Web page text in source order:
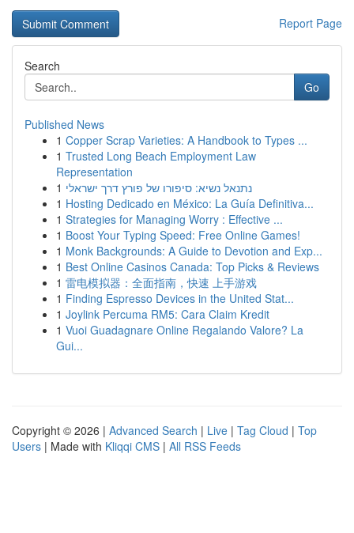
Report Page
Search
Go
Published News
1 Copper Scrap Varieties: A Handbook to Types ...
1 Trusted Long Beach Employment Law
Representation
1 נתנאל נשיא: סיפורו של פורץ דרך ישראלי
1 Hosting Dedicado en México: La Guía Definitiva...
1 Strategies for Managing Worry : Effective ...
1 Boost Your Typing Speed: Free Online Games!
1 Monk Backgrounds: A Guide to Devotion and Exp...
1 Best Online Casinos Canada: Top Picks & Reviews
1 雷电模拟器：全面指南，快速 上手游戏
1 Finding Espresso Devices in the United Stat...
1 Joylink Percuma RM5: Cara Claim Kredit
1 Vuoi Guadagnare Online Regalando Valore? La
Gui...
Copyright © 2026 | Advanced Search | Live | Tag Cloud | Top
Users | Made with Kliqqi CMS | All RSS Feeds